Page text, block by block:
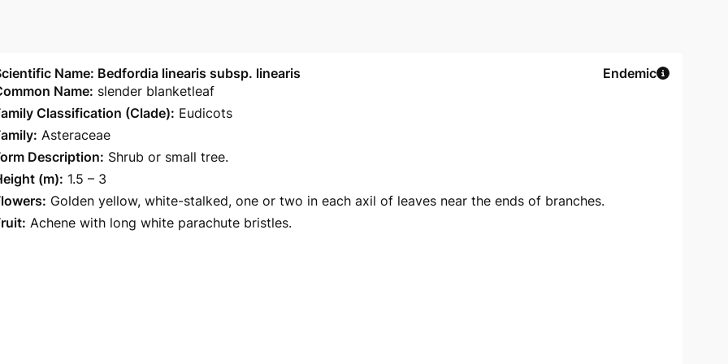
Name: Bedfordia linearis subsp. linearis
Endemic
Name: slender blanketleaf
Classification (Clade): Eudicots
Asteraceae
Description: Shrub or small tree.
(m): 1.5 – 3
Golden yellow, white-stalked, one or two in each axil of leaves near the ends of branches.
Achene with long white parachute bristles.